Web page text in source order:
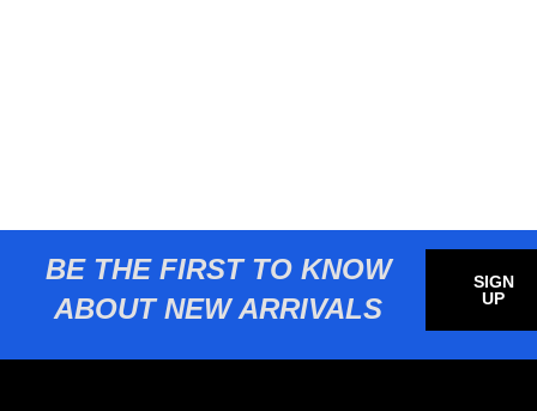
BE THE FIRST TO KNOW
ABOUT NEW ARRIVALS
SIGN
UP